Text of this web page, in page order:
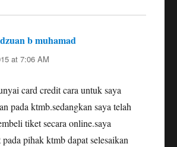
b muhamad
at 7:06 AM
card credit cara untuk saya
pada ktmb.sedangkan saya telah
tiket secara online.saya
pada pihak ktmb dapat selesaikan